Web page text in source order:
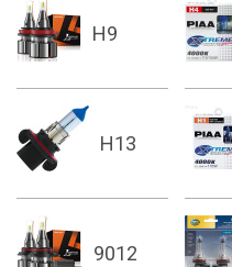
H9
H13
9012